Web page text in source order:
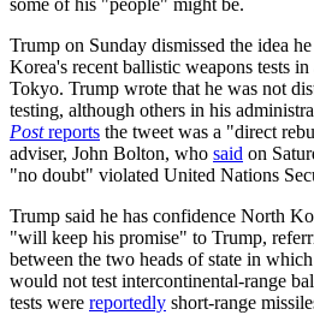
some of his "people" might be.
Trump on Sunday dismissed the idea
Korea's recent ballistic weapons tests
Tokyo. Trump wrote that he was not
testing, although others in his
Postreports the tweet was a "direct
adviser, John Bolton, who said on
"no doubt" violated United Nations
Trump said he has confidence North
"will keep his promise" to Trump,
between the two heads of state in
would not test intercontinental-range
tests were reportedly short-range